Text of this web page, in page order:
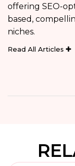
offering SEO-
based,
niches.
Read All Articles